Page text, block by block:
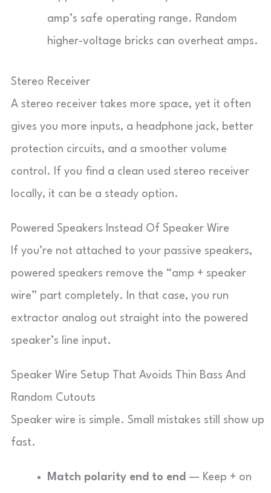
amp’s safe operating range. Random
higher-voltage bricks can overheat amps.
Stereo Receiver
A stereo receiver takes more space, yet it often
gives you more inputs, a headphone jack, better
protection circuits, and a smoother volume
control. If you find a clean used stereo receiver
locally, it can be a steady option.
Powered Speakers Instead Of Speaker Wire
If you’re not attached to your passive speakers,
powered speakers remove the “amp + speaker
wire” part completely. In that case, you run
extractor analog out straight into the powered
speaker’s line input.
Speaker Wire Setup That Avoids Thin Bass And
Random Cutouts
Speaker wire is simple. Small mistakes still show up
fast.
Match polarity end to end — Keep + on